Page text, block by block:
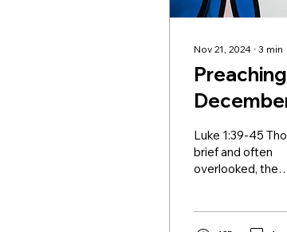
Nov 21, 2024 ∙ 3 min
Advent IV
Luke 1:39-45
brief and often
overlooked, the